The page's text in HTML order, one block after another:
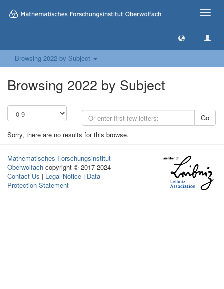
Toggle
Browsing 2022 by Subject
Browsing 2022 by Subject
Go
Sorry, there are no results for this browse.
Mathematisches Forschungsinstitut
Oberwolfach copyright © 2017-2024
Contact Us | Legal Notice | Data
Protection Statement